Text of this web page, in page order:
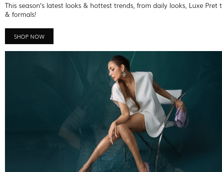
This season’s latest looks & hottest trends, from daily looks, Luxe Pret
& formals!
SHOP NOW